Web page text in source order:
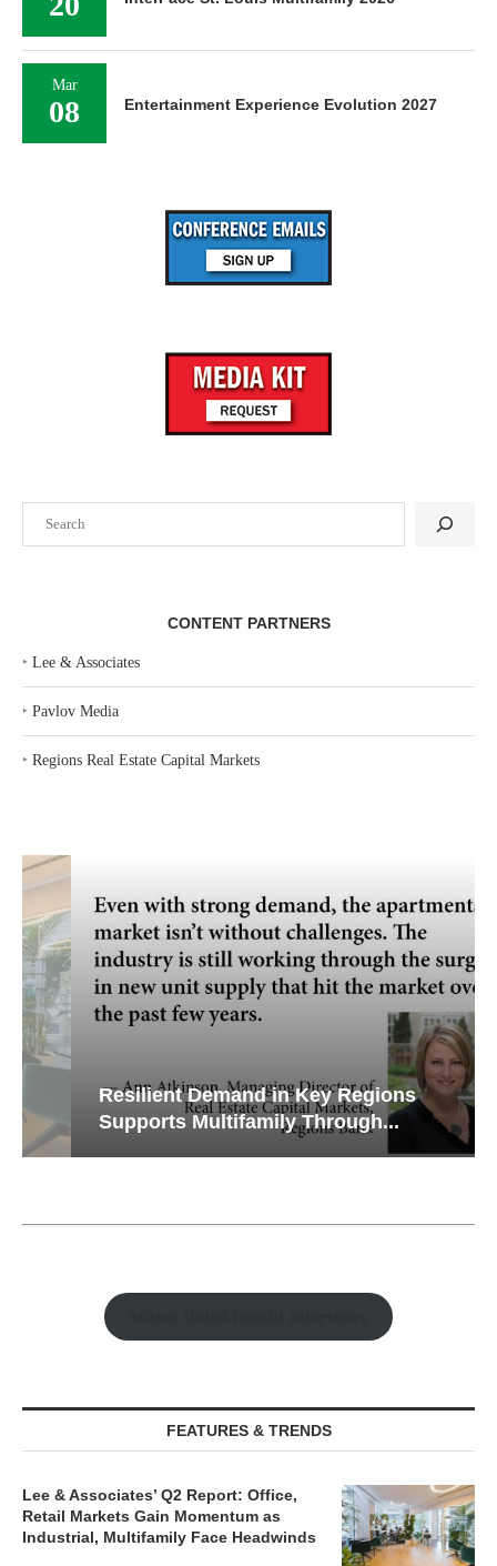
CONTENT PARTNERS
‣ Lee & Associates
‣ Pavlov Media
‣ Regions Real Estate Capital Markets
Resilient Demand in Key Regions
Supports Multifamily Through...
FEATURES & TRENDS
Lee & Associates’ Q2 Report: Office,
Retail Markets Gain Momentum as
Industrial, Multifamily Face Headwinds
Mar
08 Entertainment Experience Evolution 2027